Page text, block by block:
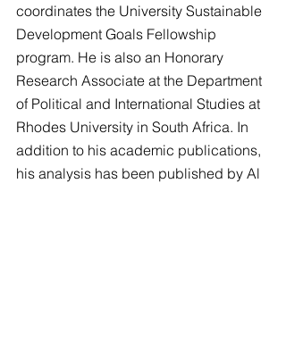
coordinates the University Sustainable
Development Goals Fellowship
program. He is also an Honorary
Research Associate at the Department
of Political and International Studies at
Rhodes University in South Africa. In
addition to his academic publications,
his analysis has been published by Al